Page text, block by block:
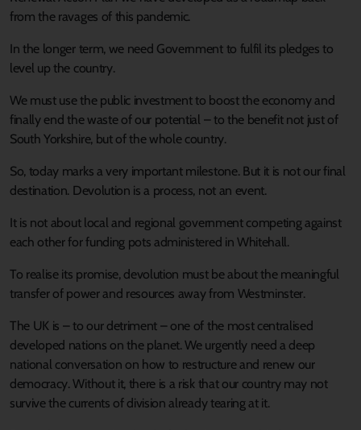
from the ravages of this pandemic.
In the longer term, we need Government to fulfil its pledges to
level up the country.
We must use the public investment to boost the economy and
finally end the waste of our potential – to the benefit not just of
South Yorkshire, but of the whole country.
So, today marks a very important milestone. But it is not our final
destination. Devolution is a process, not an event.
It is not about local and regional government competing against
each other for funding pots administered in Whitehall.
To realise its promise, devolution must be about the meaningful
transfer of power and resources away from Westminster.
The UK is – to our detriment – one of the most centralised
developed nations on the planet. We urgently need a deep
national conversation on how to restructure and renew our
democracy. Without it, there is a risk that our country may not
survive the currents of division already tearing at it.